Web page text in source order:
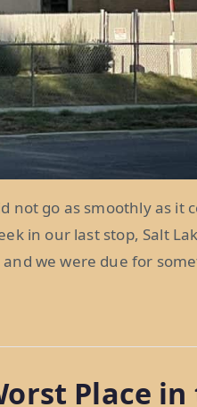
not go as smoothly as it
in our last stop, Salt
we were due for
Place